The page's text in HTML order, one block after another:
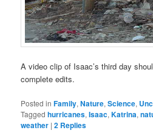
A video clip of Isaac’s third day
complete edits.
Posted in Family,Nature,Science,
Tagged hurricanes,Isaac,Katrina,
weather |2 Replies